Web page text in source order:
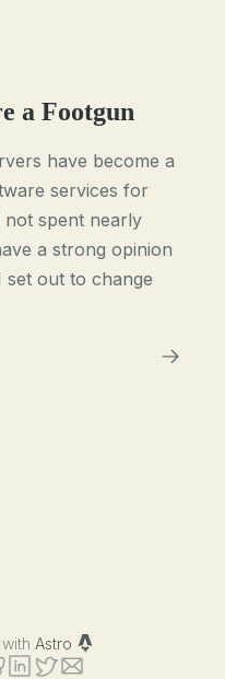
a Footgun
have become a
services for
spent nearly
a strong opinion
out to change
Astro